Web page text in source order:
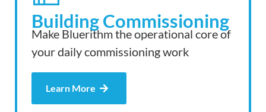
Building Commissioning
Make Bluerithm the operational core of
your daily commissioning work
Learn More